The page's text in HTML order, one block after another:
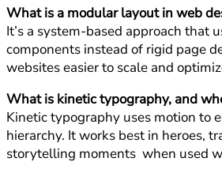
What is a modular layout in web
It’s a system-based approach that
components instead of rigid page
websites easier to scale and
What is kinetic typography, and
Kinetic typography uses motion to
hierarchy. It works best in heroes,
storytelling moments when used